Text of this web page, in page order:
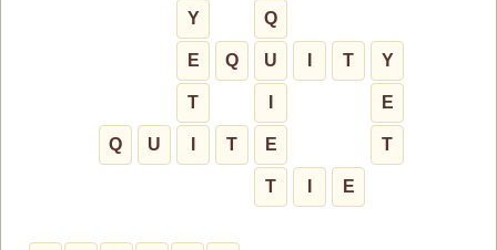
Y Q
E Q U T Y
T E
Q U T E T
T E